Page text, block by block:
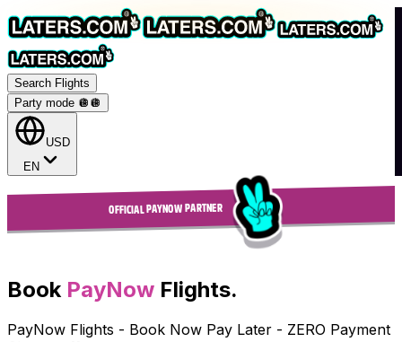
Search Flights
Party mode 🪩 🪩
USD
EN
OFFICIAL PAYNOW PARTNER
Book PayNow Flights.
PayNow Flights - Book Now Pay Later - ZERO Payment